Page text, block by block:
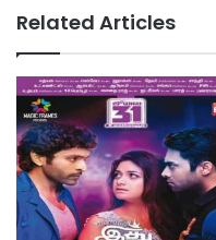
Related Articles